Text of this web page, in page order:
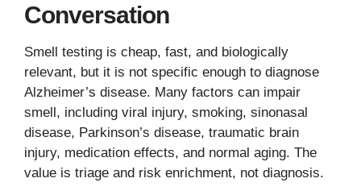
Conversation
Smell testing is cheap, fast, and biologically
relevant, but it is not specific enough to diagnose
Alzheimer’s disease. Many factors can impair
smell, including viral injury, smoking, sinonasal
disease, Parkinson’s disease, traumatic brain
injury, medication effects, and normal aging. The
value is triage and risk enrichment, not diagnosis.